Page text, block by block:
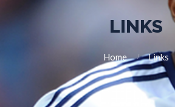
LINKS
Home Links